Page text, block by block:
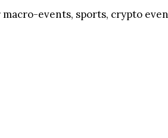
events, sports, crypto